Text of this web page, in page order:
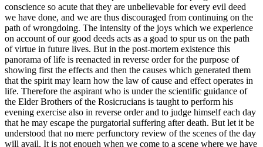
conscience so acute that they are unbelievable for every evil deed
we have done, and we are thus discouraged from continuing on the
path of wrongdoing. The intensity of the joys which we experience
on account of our good deeds acts as a goad to spur us on the path
of virtue in future lives. But in the post-mortem existence this
panorama of life is reenacted in reverse order for the purpose of
showing first the effects and then the causes which generated them
that the spirit may learn how the law of cause and effect operates in
life. Therefore the aspirant who is under the scientific guidance of
the Elder Brothers of the Rosicrucians is taught to perform his
evening exercise also in reverse order and to judge himself each day
that he may escape the purgatorial suffering after death. But let it be
understood that no mere perfunctory review of the scenes of the day
will avail. It is not enough when we come to a scene where we have